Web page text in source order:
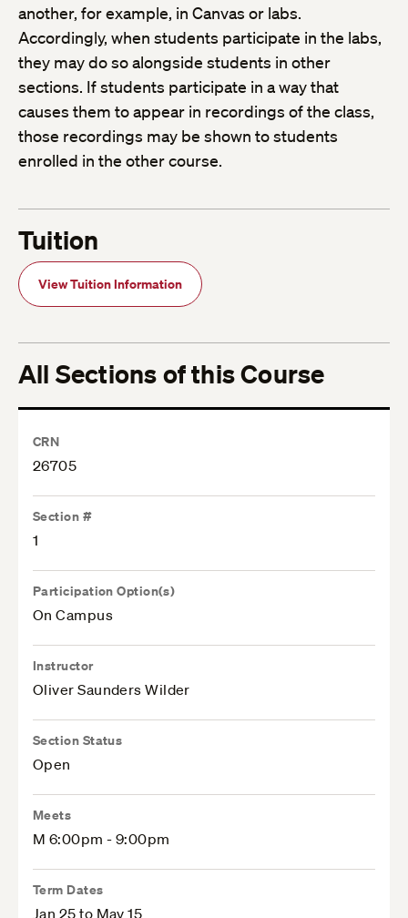
another, for example, in Canvas or labs.
Accordingly, when students participate in the labs,
they may do so alongside students in other
sections. If students participate in a way that
causes them to appear in recordings of the class,
those recordings may be shown to students
enrolled in the other course.
Tuition
View Tuition Information
All Sections of this Course
CRN
26705
Section #
1
Participation Option(s)
On Campus
Instructor
Oliver Saunders Wilder
Section Status
Open
Meets
M 6:00pm - 9:00pm
Term Dates
Jan 25 to May 15